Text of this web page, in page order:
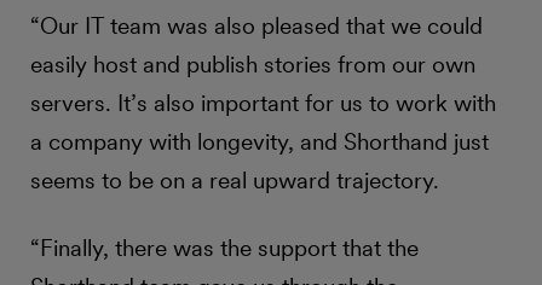
“Our IT team was also pleased that we could
easily host and publish stories from our own
servers. It’s also important for us to work with
a company with longevity, and Shorthand just
seems to be on a real upward trajectory.
“Finally, there was the support that the